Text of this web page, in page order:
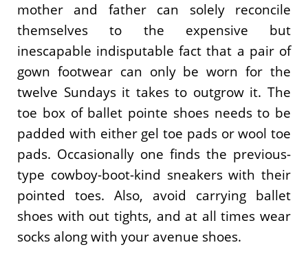
mother and father can solely reconcile
themselves to the expensive but
inescapable indisputable fact that a pair of
gown footwear can only be worn for the
twelve Sundays it takes to outgrow it. The
toe box of ballet pointe shoes needs to be
padded with either gel toe pads or wool toe
pads. Occasionally one finds the previous-
type cowboy-boot-kind sneakers with their
pointed toes. Also, avoid carrying ballet
shoes with out tights, and at all times wear
socks along with your avenue shoes.